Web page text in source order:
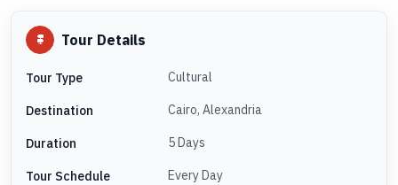
Tour Details
Tour Type Cultural
Destination Cairo, Alexandria
Duration 5 Days
Tour Schedule Every Day